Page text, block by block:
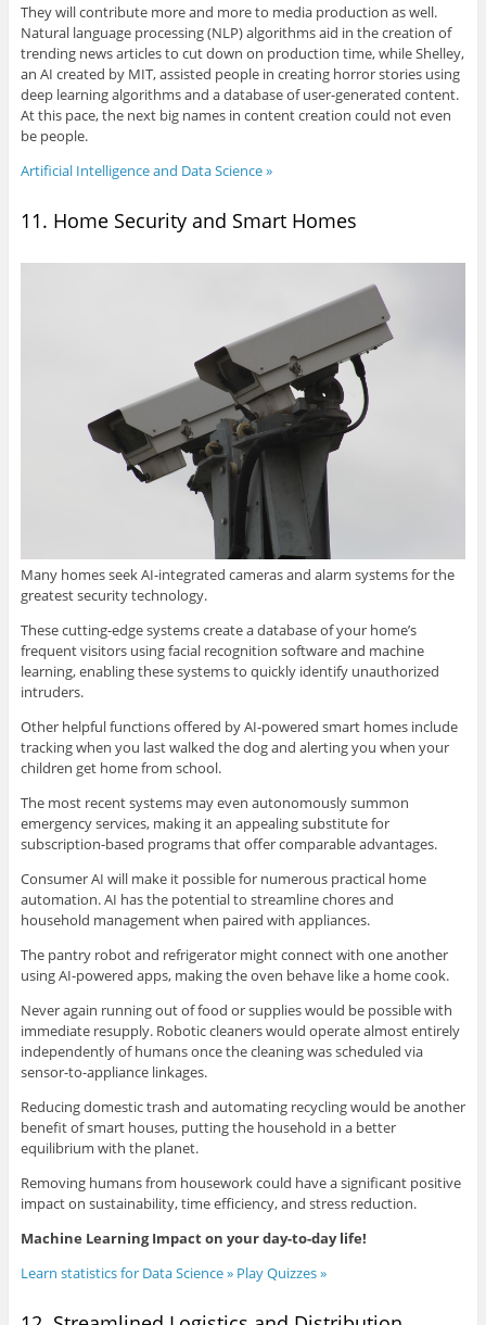
They will contribute more and more to media production as well.
Natural language processing (NLP) algorithms aid in the creation of
trending news articles to cut down on production time, while Shelley,
an AI created by MIT, assisted people in creating horror stories using
deep learning algorithms and a database of user-generated content.
At this pace, the next big names in content creation could not even
be people.
Artificial Intelligence and Data Science »
11. Home Security and Smart Homes
Many homes seek AI-integrated cameras and alarm systems for the
greatest security technology.
These cutting-edge systems create a database of your home’s
frequent visitors using facial recognition software and machine
learning, enabling these systems to quickly identify unauthorized
intruders.
Other helpful functions offered by AI-powered smart homes include
tracking when you last walked the dog and alerting you when your
children get home from school.
The most recent systems may even autonomously summon
emergency services, making it an appealing substitute for
subscription-based programs that offer comparable advantages.
Consumer AI will make it possible for numerous practical home
automation. AI has the potential to streamline chores and
household management when paired with appliances.
The pantry robot and refrigerator might connect with one another
using AI-powered apps, making the oven behave like a home cook.
Never again running out of food or supplies would be possible with
immediate resupply. Robotic cleaners would operate almost entirely
independently of humans once the cleaning was scheduled via
sensor-to-appliance linkages.
Reducing domestic trash and automating recycling would be another
benefit of smart houses, putting the household in a better
equilibrium with the planet.
Removing humans from housework could have a significant positive
impact on sustainability, time efficiency, and stress reduction.
Machine Learning Impact on your day-to-day life!
Learn statistics for Data Science » Play Quizzes »